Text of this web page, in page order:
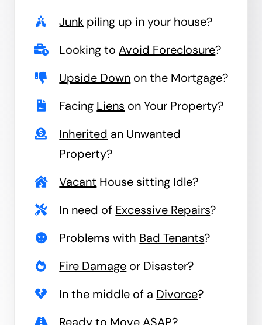
Junk piling up in your house?
Looking toAvoid Foreclosure?
Upside Down on the Mortgage?
Facing Liens on Your Property?
Inherited an Unwanted
Property?
Vacant House sitting Idle?
In need of Excessive Repairs?
Problems with Bad Tenants?
Fire Damage or Disaster?
In the middle of a Divorce?
Ready to Move ASAP?